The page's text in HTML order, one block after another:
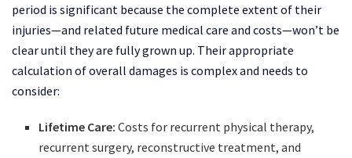
period is significant because the complete extent of their
injuries—and related future medical care and costs—won’t be
clear until they are fully grown up. Their appropriate
calculation of overall damages is complex and needs to
consider:
Lifetime Care: Costs for recurrent physical therapy,
recurrent surgery, reconstructive treatment, and